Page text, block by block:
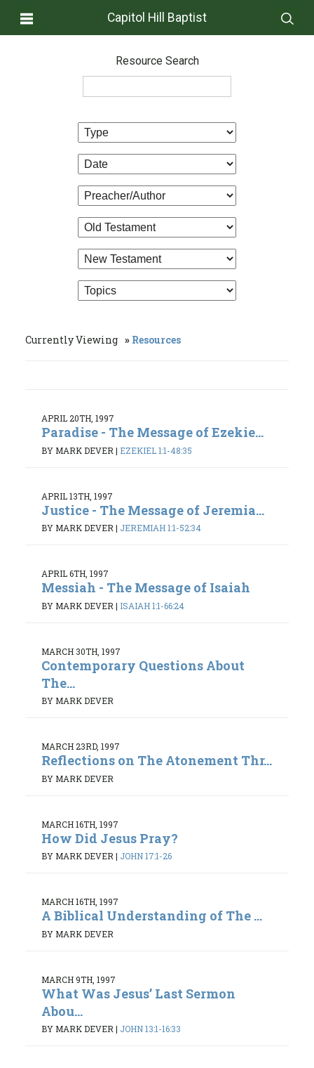
Capitol Hill Baptist
Resource Search
Currently Viewing Resources
APRIL 20TH, 1997
Paradise - The Message of Ezekie...
BY MARK DEVER | EZEKIEL 1:1-48:35
APRIL 13TH, 1997
Justice - The Message of Jeremia...
BY MARK DEVER | JEREMIAH 1:1-52:34
APRIL 6TH, 1997
Messiah - The Message of Isaiah
BY MARK DEVER | ISAIAH 1:1-66:24
MARCH 30TH, 1997
Contemporary Questions About
The...
BY MARK DEVER
MARCH 23RD, 1997
Reflections on The Atonement Thr...
BY MARK DEVER
MARCH 16TH, 1997
How Did Jesus Pray?
BY MARK DEVER | JOHN 17:1-26
MARCH 16TH, 1997
A Biblical Understanding of The ...
BY MARK DEVER
MARCH 9TH, 1997
What Was Jesus’ Last Sermon
Abou...
BY MARK DEVER| JOHN 13:1-16:33